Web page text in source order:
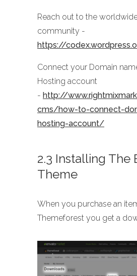
Reach out to the
community -
https://
Connect your Domain
Hosting account
- http://
cms/how-to-connect-
hosting-account/
2.3 Installing The
Theme
When you purchase an
Themeforest you get a